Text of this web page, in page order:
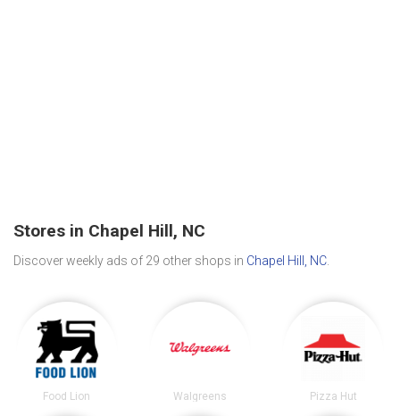
Stores in Chapel Hill, NC
Discover weekly ads of 29 other shops in Chapel Hill, NC
Food Lion Walgreens Pizza Hut